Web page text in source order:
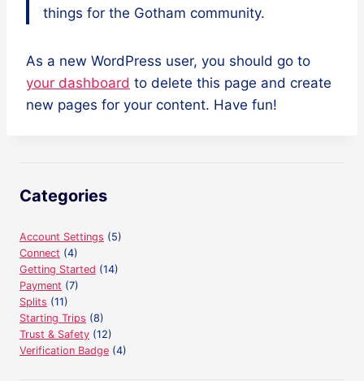
things for the Gotham community.
As a new WordPress user, you should go to
your dashboard to delete this page and create
new pages for your content. Have fun!
Categories
Account Settings (5)
Connect (4)
Getting Started (14)
Payment (7)
Splits (11)
Starting Trips (8)
Trust & Safety (12)
Verification Badge (4)